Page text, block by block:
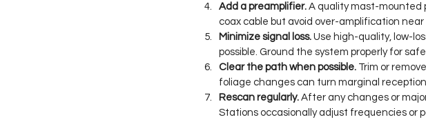
Add a preamplifier. A quality mast-mounted
coax cable but avoid over-amplification
Minimize signal loss. Use high-quality, low-
possible. Ground the system properly for
Clear the path when possible. Trim or
foliage changes can turn marginal
Rescan regularly. After any changes or
Stations occasionally adjust frequencies or